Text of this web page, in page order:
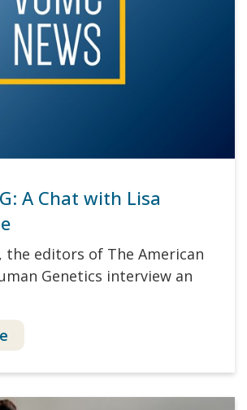
A Chat with Lisa
the editors of The American
Genetics interview an